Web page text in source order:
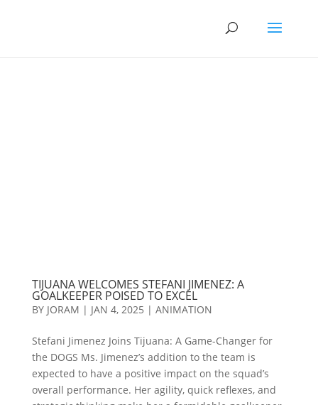
TIJUANA WELCOMES STEFANI JIMENEZ: A
GOALKEEPER POISED TO EXCEL
BY JORAM | JAN 4, 2025 | ANIMATION
Stefani Jimenez Joins Tijuana: A Game-Changer for
the DOGS Ms. Jimenez’s addition to the team is
expected to have a positive impact on the squad’s
overall performance. Her agility, quick reflexes, and